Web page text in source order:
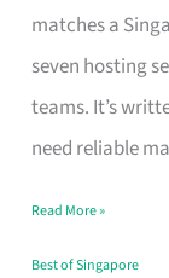
matches a
seven hosting
teams. It’s
need reliable
Hosting
That
Marks
the
Your
Read More »
Best of Singapore